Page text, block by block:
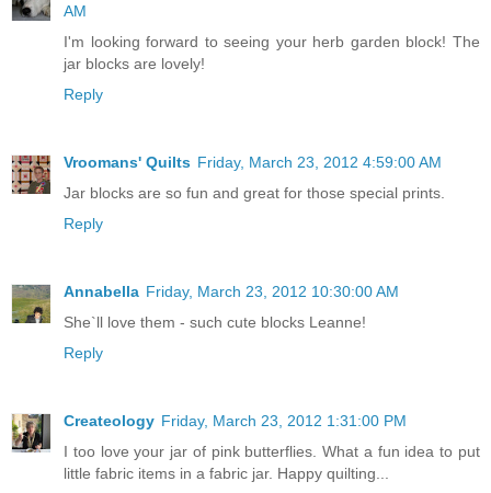
AM
I'm looking forward to seeing your herb garden block! The
jar blocks are lovely!
Reply
Vroomans' Quilts Friday, March 23, 2012 4:59:00 AM
Jar blocks are so fun and great for those special prints.
Reply
Annabella Friday, March 23, 2012 10:30:00 AM
She`ll love them - such cute blocks Leanne!
Reply
Createology Friday, March 23, 2012 1:31:00 PM
I too love your jar of pink butterflies. What a fun idea to put
little fabric items in a fabric jar. Happy quilting...